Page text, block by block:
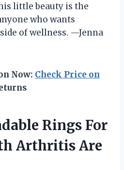
little beauty is the
who wants
of wellness. —Jenna
Now: Check Price on
Rings For
Arthritis Are